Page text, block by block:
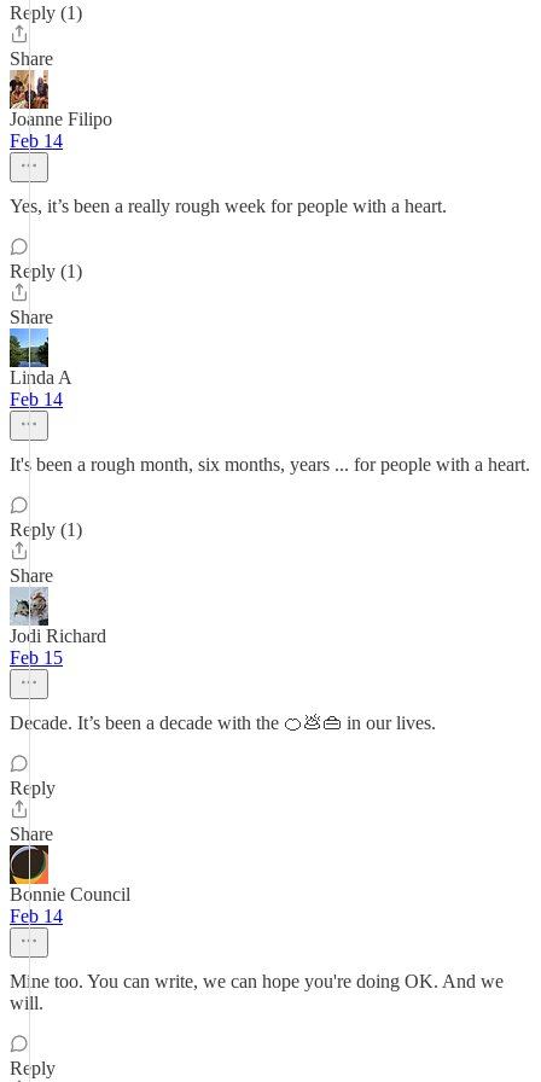
Reply (1)
Share
Joanne Filipo
Feb 14
Yes, it’s been a really rough week for people with a heart.
Reply (1)
Share
Linda A
Feb 14
It's been a rough month, six months, years ... for people with a heart.
Reply (1)
Share
Jodi Richard
Feb 15
Decade. It’s been a decade with the 🍊💩👜 in our lives.
Reply
Share
Bonnie Council
Feb 14
Mine too. You can write, we can hope you're doing OK. And we
will.
Reply